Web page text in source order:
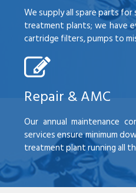
We supply all spare parts
treatment plants; we have
cartridge filters, pumps to
Repair & AMC
Our annual maintenance
services ensure minimum
treatment plant running all